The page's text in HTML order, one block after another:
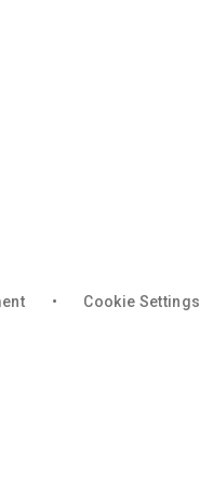
• Cookie Settings